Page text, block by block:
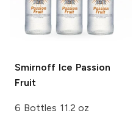
Smirnoff Ice Passion
Fruit
6 Bottles 11.2 oz